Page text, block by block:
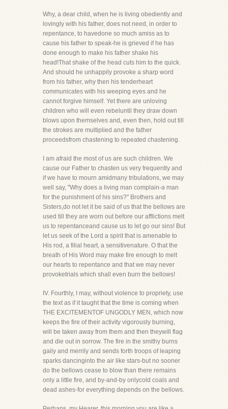
Why, a dear child, when he is living obediently and
lovingly with his father, does not need, in order to
repentance, to havedone so much amiss as to
cause his father to speak-he is grieved if he has
done enough to make his father shake his
head!That shake of the head cuts him to the quick.
And should he unhappily provoke a sharp word
from his father, why then his tenderheart
communicates with his weeping eyes and he
cannot forgive himself. Yet there are unloving
children who will even rebeluntil they draw down
blows upon themselves and, even then, hold out till
the strokes are multiplied and the father
proceedsfrom chastening to repeated chastening.
I am afraid the most of us are such children. We
cause our Father to chasten us very frequently and
if we have to mourn amidmany tribulations, we may
well say, "Why does a living man complain-a man
for the punishment of his sins?" Brothers and
Sisters,do not let it be said of us that the bellows are
used till they are worn out before our afflictions melt
us to repentanceand cause us to let go our sins! But
let us seek of the Lord a spirit that is amenable to
His rod, a filial heart, a sensitivenature. O that the
breath of His Word may make fire enough to melt
our hearts to repentance and that we may never
provoketrials which shall even burn the bellows!
IV. Fourthly, I may, without violence to propriety, use
the text as if it taught that the time is coming when
THE EXCITEMENTOF UNGODLY MEN, which now
keeps the fire of their activity vigorously burning,
will be taken away from them and then theywill flag
and die out in sorrow. The fire in the smithy burns
gaily and merrily and sends forth troops of leaping
sparks dancinginto the air like stars-but no sooner
do the bellows cease to blow than there remains
only a little fire, and by-and-by onlycold coals and
dead ashes-for everything depends on the bellows.